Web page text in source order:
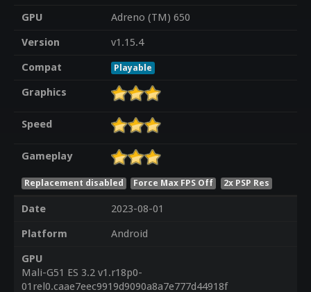
GPU
Adreno (TM) 650
Version
v1.15.4
Compat
Playable
Graphics
Speed
Gameplay
Replacement disabled Force Max FPS Off 2x PSP Res
Date
2023-08-01
Platform
Android
GPU
Mali-G51 ES 3.2 v1.r18p0-
01rel0.caae7eec9919d9090a8a7e777d44918f